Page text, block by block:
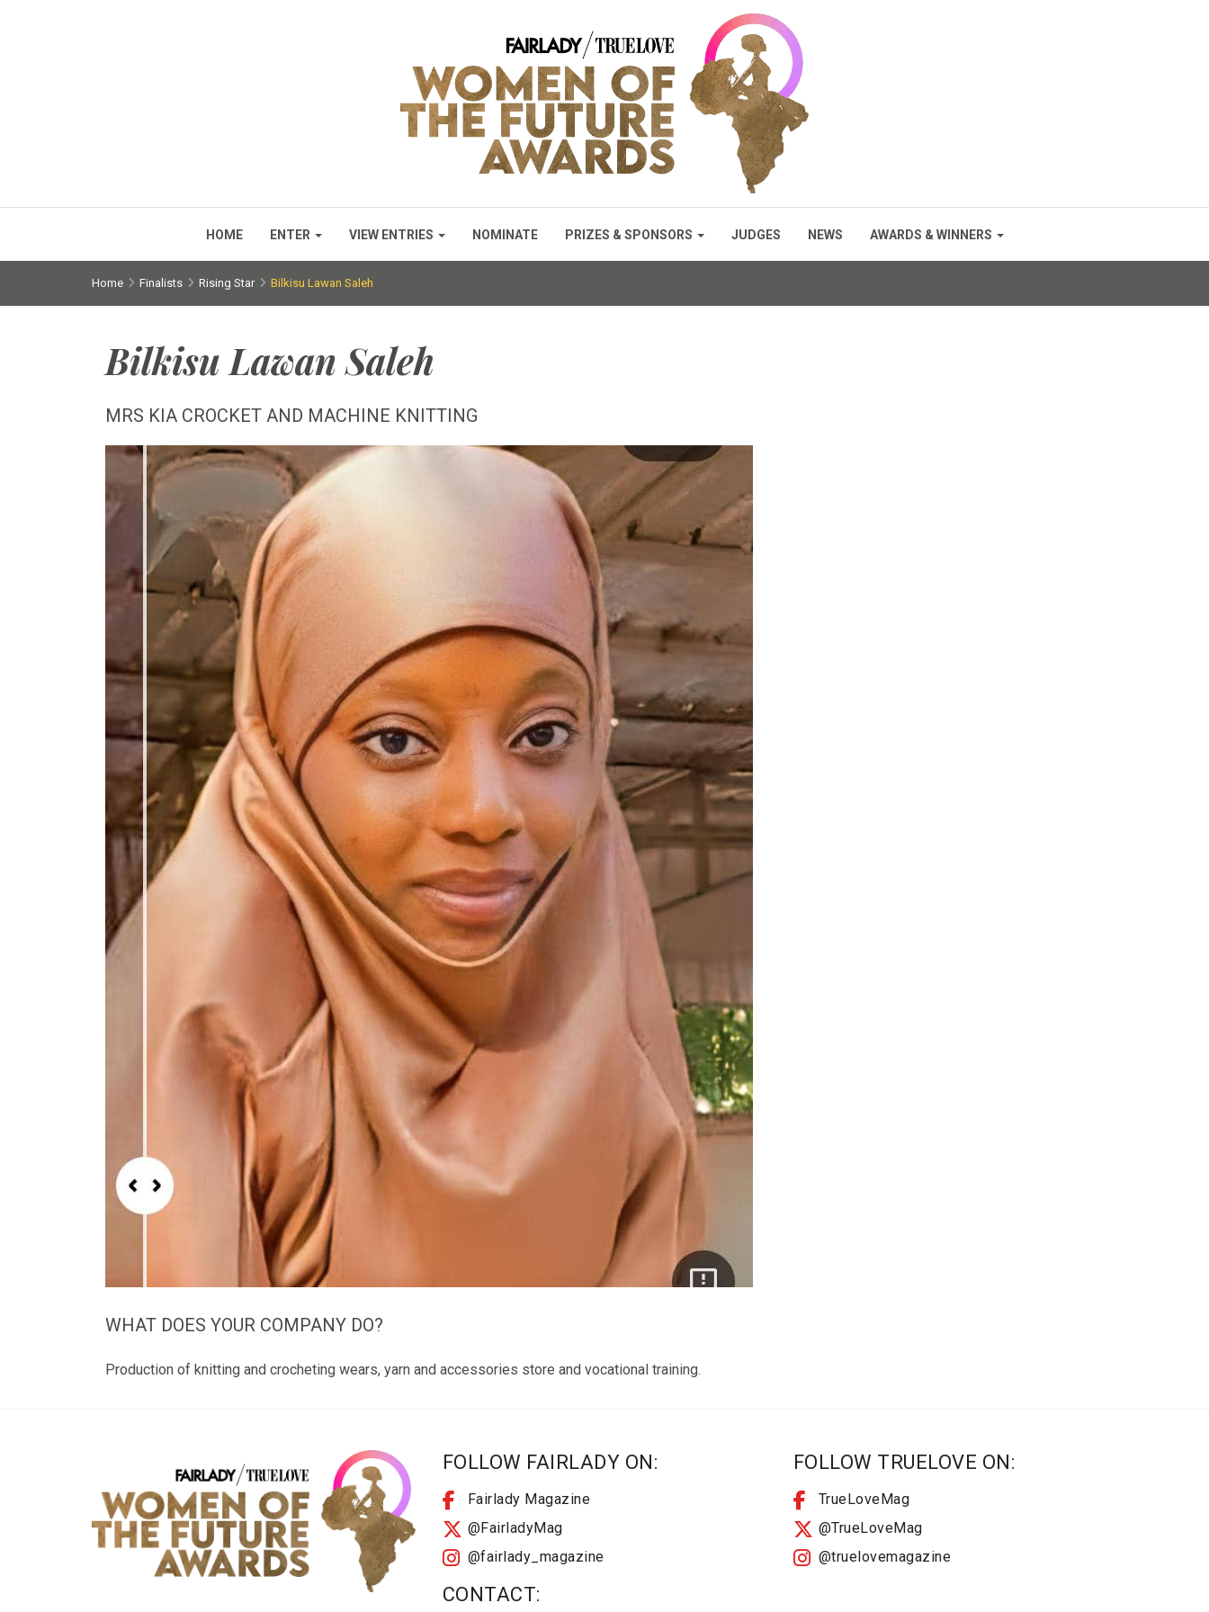
HOME ENTER VIEW ENTRIES NOMINATE PRIZES & SPONSORS JUDGES NEWS AWARDS & WINNERS
Home Finalists Rising Star Bilkisu Lawan Saleh
Bilkisu Lawan Saleh
MRS KIA CROCKET AND MACHINE KNITTING
WHAT DOES YOUR COMPANY DO?
Production of knitting and crocheting wears, yarn and accessories store and vocational training.
FOLLOW FAIRLADY ON:
Fairlady Magazine
@FairladyMag
@fairlady_magazine
CONTACT:
FOLLOW TRUELOVE ON:
TrueLoveMag
@TrueLoveMag
@truelovemagazine